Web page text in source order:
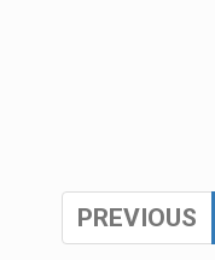
PREVIOUS